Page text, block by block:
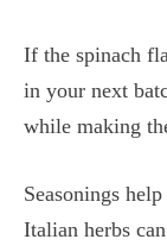
If the spinach
in your next
while making
Seasonings
Italian herbs